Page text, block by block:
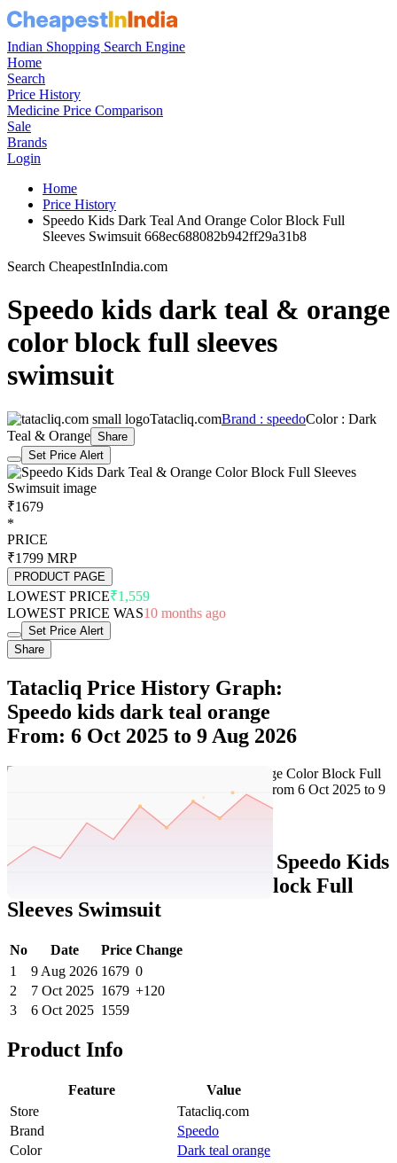
Indian Shopping Search Engine
Home
Search
Price History
Medicine Price Comparison
Sale
Brands
Login
Home
Price History
Speedo Kids Dark Teal And Orange Color Block Full
Sleeves Swimsuit 668ec688082b942ff29a31b8
Search CheapestInIndia.com
Speedo kids dark teal & orange
color block full sleeves
swimsuit
Tatacliq.comBrand : speedoColor : Dark
Teal & Orange Share
Set Price Alert
₹1679
*
PRICE
₹1799 MRP
PRODUCT PAGE
LOWEST PRICE₹1,559
LOWEST PRICE WAS10 months ago
Set Price Alert
Share
Tatacliq Price History Graph:
Speedo kids dark teal orange
From: 6 Oct 2025 to 9 Aug 2026
Set Price Alert
Tatacliq Price History Data : Speedo Kids
Dark Teal & Orange Color Block Full
Sleeves Swimsuit
No Date Price Change
1
9 Aug 2026 1679 0
2
7 Oct 2025 1679 +120
3
6 Oct 2025 1559
Product Info
Feature
Value
Store
Tatacliq.com
Brand
Speedo
Color
Dark teal orange